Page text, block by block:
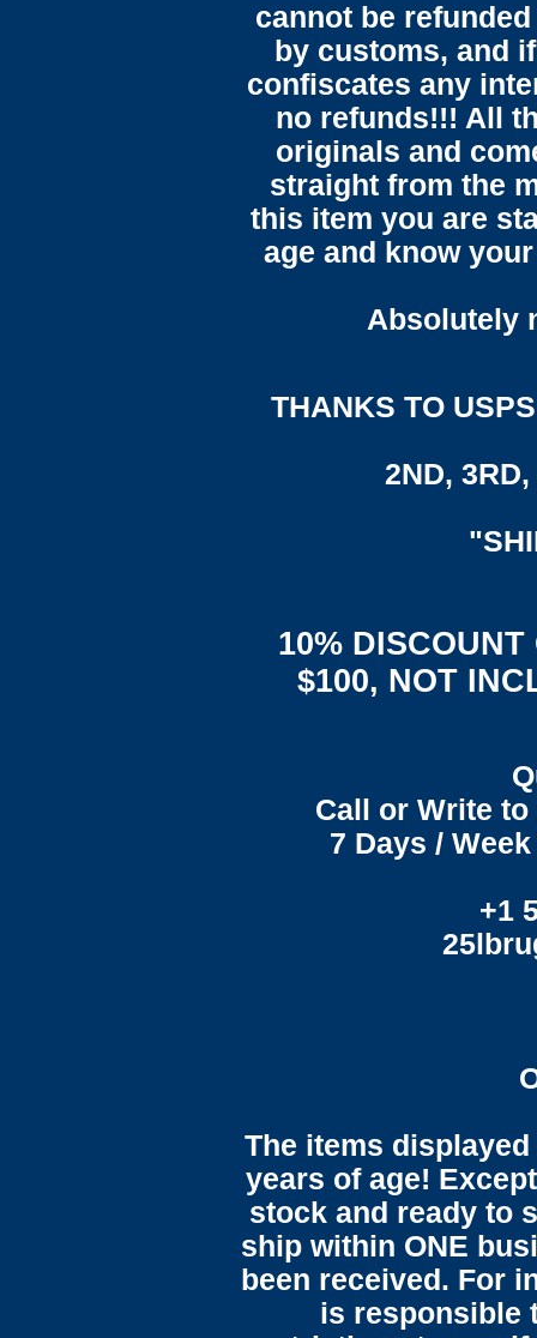
cannot be
by customs, and
confiscates any
no refunds!!! All
originals and
straight from the
this item you are
age and know
Absolutely
THANKS TO
2ND,
10%
$100, NOT
Call or Write
7 Days /
+1
The items
years of age!
stock and ready to
ship within ONE
been received. For
is responsible